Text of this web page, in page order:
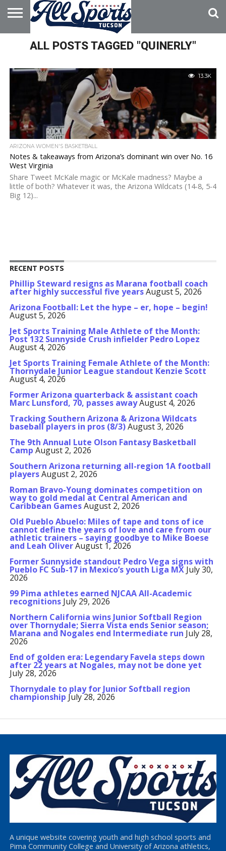
HOME
ABOUT
ADVERTISE
WITH US
ALL POSTS TAGGED "QUINERLY"
13.3K
ARIZONA WOMEN'S BASKETBALL
Notes & takeaways from Arizona’s dominant win over No. 16
West Virginia
Share Tweet McKale magic or McKale madness? Maybe a
little of both? Whatever it was, the Arizona Wildcats (14-8, 5-4
Big 12)...
RECENT POSTS
Phillip Steward resigns as Marana football coach
after highly successful five yearsAugust 5, 2026
Arizona Football: Let the hype – er, hope – begin!
August 5, 2026
Jet Sports Training Male Athlete of the Month:
Post 132 Sunnyside Crush infielder Pedro Lopez
August 4, 2026
Jet Sports Training Female Athlete of the Month:
Thornydale Junior League standout Kenzie Scott
August 4, 2026
Former Arizona quarterback & assistant coach
Marc Lunsford, 70, passes awayAugust 4, 2026
Tracking Southern Arizona & Arizona Wildcats
baseball players in pros (8/3)August 3, 2026
The 9th Annual Lute Olson Fantasy Basketball
Camp August 2, 2026
Southern Arizona returning all-region 1A football
playersAugust 2, 2026
Roman Bravo-Young dominates competition on
way to gold medal at Central American and
Caribbean GamesAugust 2, 2026
Old Pueblo Abuelo: Miles of tape and tons of ice
cannot define the years of love and care from our
athletic trainers – saying goodbye to Mike Boese
and Leah OliverAugust 1, 2026
Former Sunnyside standout Pedro Vega signs with
Pueblo FC Sub-17 in Mexico’s youth Liga MX July 30,
2026
99 Pima athletes earned NJCAA All-Academic
recognitions July 29, 2026
Northern California wins Junior Softball Region
over Thornydale; Sierra Vista ends Senior season;
Marana and Nogales end Intermediate run July 28,
2026
End of golden era: Legendary Favela steps down
after 22 years at Nogales, may not be done yet
July 28, 2026
Thornydale to play for Junior Softball region
championship July 28, 2026
A unique website covering youth and high school sports and
Pima Community College and University of Arizona athletics,